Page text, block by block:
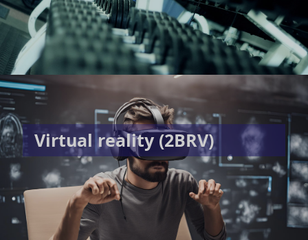
Virtual reality (2BRV)